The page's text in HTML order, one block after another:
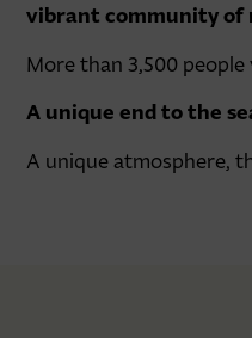
vibrant community of
More than 3,500
A unique end to the
A unique atmosphere,